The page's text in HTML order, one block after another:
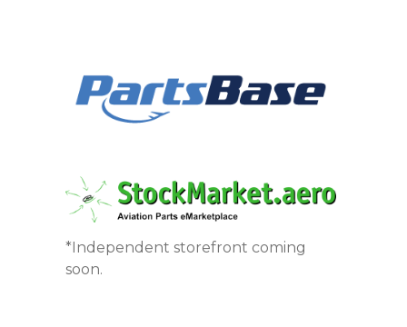
*Independent storefront coming
soon.